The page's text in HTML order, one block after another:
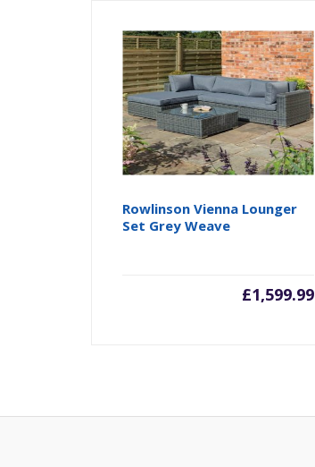
Rowlinson Vienna Lounger
Set Grey Weave
£1,599.99